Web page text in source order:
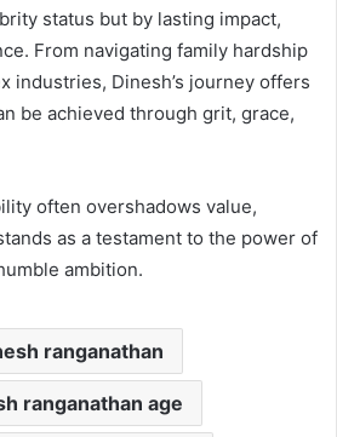
status but by lasting impact,
From navigating family hardship
industries, Dinesh’s journey offers
be achieved through grit, grace,
often overshadows value,
as a testament to the power of
ambition.
ranganathan
ranganathan age